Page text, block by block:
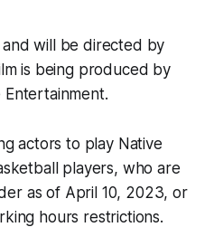
and will be directed by
is being produced by
Entertainment.
actors to play Native
players, who are
as of April 10, 2023, or
hours restrictions.